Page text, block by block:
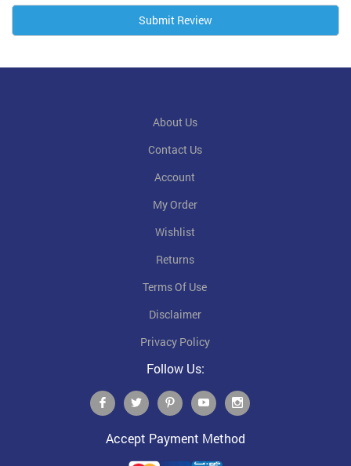
Submit Review
About Us
Contact Us
Account
My Order
Wishlist
Returns
Terms Of Use
Disclaimer
Privacy Policy
Follow Us:
Accept Payment Method